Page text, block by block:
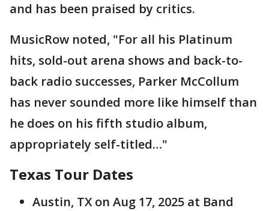
and has been praised by critics.
MusicRow noted, "For all his Platinum
hits, sold-out arena shows and back-to-
back radio successes, Parker McCollum
has never sounded more like himself than
he does on his fifth studio album,
appropriately self-titled…"
Texas Tour Dates
Austin, TX on Aug 17, 2025 at Band